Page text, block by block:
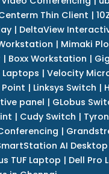
Thin Client |
| DeltaView
| Mimaki
| Boxx Workstation |
Laptops | Velocity
| Linksys Switch |
panel | GLobus
| Cudy Switch |
|
AI Desktop
TUF Laptop | Dell Pro